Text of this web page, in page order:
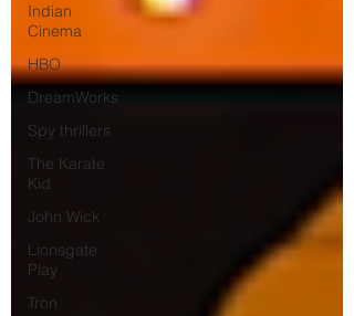
Indian
Cinema
HBO
DreamWorks
Spy thrillers
The Karate
Kid
John Wick
Lionsgate
Play
Tron